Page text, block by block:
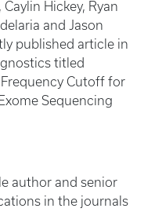
Hickey, Ryan
and Jason
published article in
titled
Cutoff for
Sequencing
author and senior
in the journals